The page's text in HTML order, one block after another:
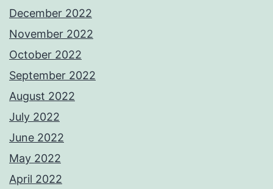
December 2022
November 2022
October 2022
September 2022
August 2022
July 2022
June 2022
May 2022
April 2022